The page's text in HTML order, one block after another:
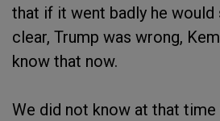
that if it went badly he would
clear, Trump was wrong,
know that now.
We did not know at that